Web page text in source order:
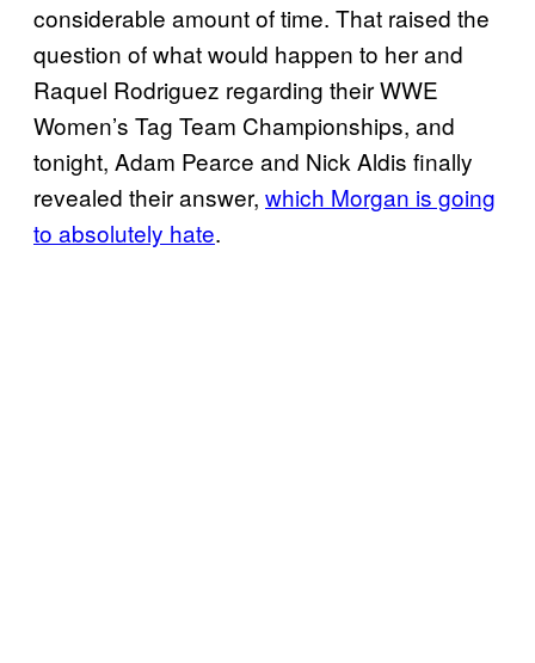
considerable amount of time. That raised the
question of what would happen to her and
Raquel Rodriguez regarding their WWE
Women’s Tag Team Championships, and
tonight, Adam Pearce and Nick Aldis finally
revealed their answer, which Morgan is going
to absolutely hate.